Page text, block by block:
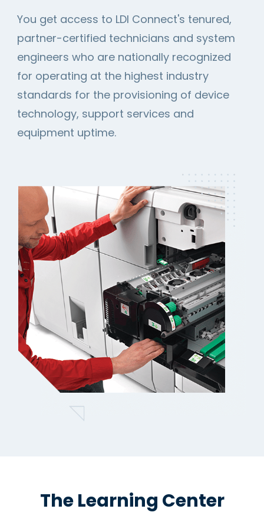
You get access to LDI Connect's tenured,
partner-certified technicians and system
engineers who are nationally recognized
for operating at the highest industry
standards for the provisioning of device
technology, support services and
equipment uptime.
The Learning Center